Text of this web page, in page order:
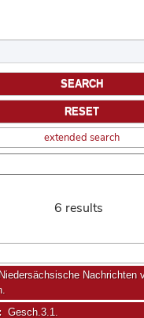
extended search
6 results
Niedersächsische Nachrichten
Gesch.3.1.